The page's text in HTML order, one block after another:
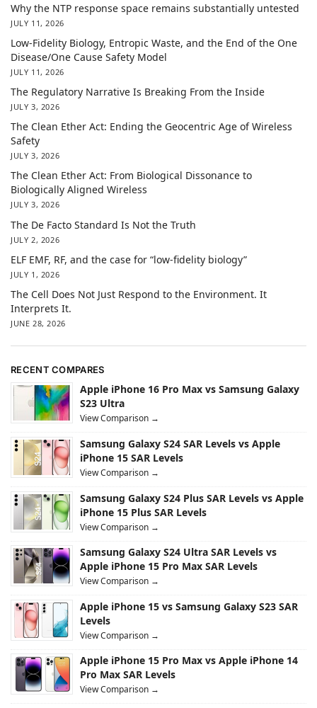
Why the NTP response space remains substantially untested
JULY 11, 2026
Low-Fidelity Biology, Entropic Waste, and the End of the One
Disease/One Cause Safety Model
JULY 11, 2026
The Regulatory Narrative Is Breaking From the Inside
JULY 3, 2026
The Clean Ether Act: Ending the Geocentric Age of Wireless
Safety
JULY 3, 2026
The Clean Ether Act: From Biological Dissonance to
Biologically Aligned Wireless
JULY 3, 2026
The De Facto Standard Is Not the Truth
JULY 2, 2026
ELF EMF, RF, and the case for “low-fidelity biology”
JULY 1, 2026
The Cell Does Not Just Respond to the Environment. It
Interprets It.
JUNE 28, 2026
RECENT COMPARES
Apple iPhone 16 Pro Max vs Samsung Galaxy
S23 Ultra
View Comparison →
Samsung Galaxy S24 SAR Levels vs Apple
iPhone 15 SAR Levels
View Comparison →
Samsung Galaxy S24 Plus SAR Levels vs Apple
iPhone 15 Plus SAR Levels
View Comparison →
Samsung Galaxy S24 Ultra SAR Levels vs
Apple iPhone 15 Pro Max SAR Levels
View Comparison →
Apple iPhone 15 vs Samsung Galaxy S23 SAR
Levels
View Comparison →
Apple iPhone 15 Pro Max vs Apple iPhone 14
Pro Max SAR Levels
View Comparison →